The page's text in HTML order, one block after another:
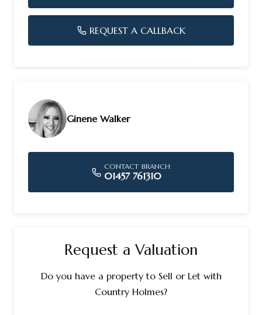
REQUEST A CALLBACK
Ginene Walker
CONTACT BRANCH
01457 761310
Request a Valuation
Do you have a property to Sell or Let with
Country Holmes?